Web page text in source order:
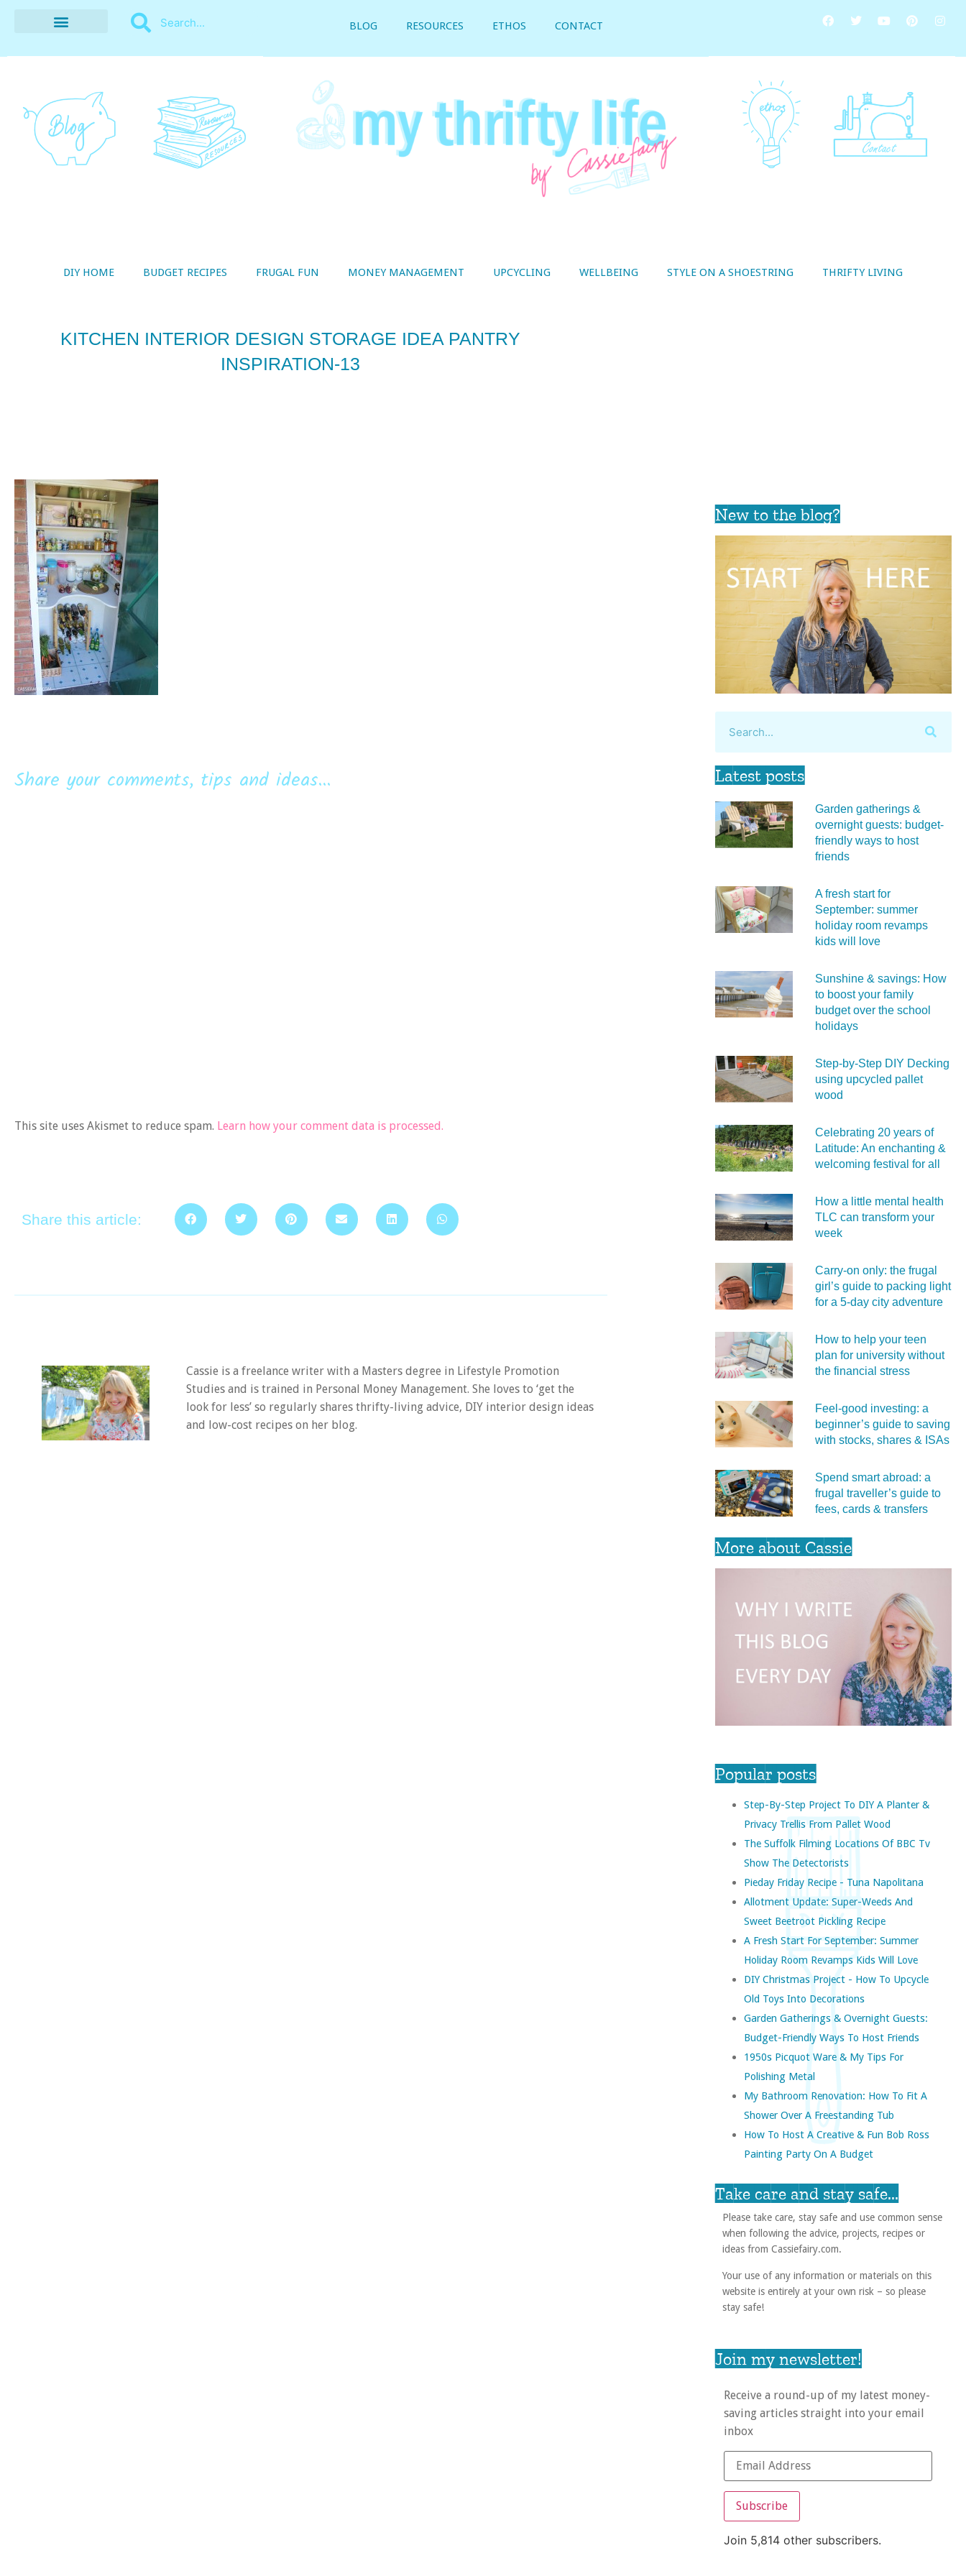
BLOG RESOURCES ETHOS CONTACT
DIY HOME BUDGET RECIPES FRUGAL FUN MONEY MANAGEMENT UPCYCLING WELLBEING STYLE ON A SHOESTRING THRIFTY LIVING
KITCHEN INTERIOR DESIGN STORAGE IDEA PANTRY
INSPIRATION-13
Share your comments, tips and ideas...
This site uses Akismet to reduce spam. Learn how your comment data is processed.
Share this article:
Cassie is a freelance writer with a Masters degree in Lifestyle Promotion
Studies and is trained in Personal Money Management. She loves to ‘get the
look for less’ so regularly shares thrifty-living advice, DIY interior design ideas
and low-cost recipes on her blog.
New to the blog?
Latest posts
Garden gatherings &
overnight guests: budget-
friendly ways to host
friends
A fresh start for
September: summer
holiday room revamps
kids will love
Sunshine & savings: How
to boost your family
budget over the school
holidays
Step-by-Step DIY Decking
using upcycled pallet
wood
Celebrating 20 years of
Latitude: An enchanting &
welcoming festival for all
How a little mental health
TLC can transform your
week
Carry‑on only: the frugal
girl’s guide to packing light
for a 5‑day city adventure
How to help your teen
plan for university without
the financial stress
Feel‑good investing: a
beginner’s guide to saving
with stocks, shares & ISAs
Spend smart abroad: a
frugal traveller’s guide to
fees, cards & transfers
More about Cassie
Popular posts
Step-By-Step Project To DIY A Planter &
Privacy Trellis From Pallet Wood
The Suffolk Filming Locations Of BBC Tv
Show The Detectorists
Pieday Friday Recipe - Tuna Napolitana
Allotment Update: Super-Weeds And
Sweet Beetroot Pickling Recipe
A Fresh Start For September: Summer
Holiday Room Revamps Kids Will Love
DIY Christmas Project - How To Upcycle
Old Toys Into Decorations
Garden Gatherings & Overnight Guests:
Budget-Friendly Ways To Host Friends
1950s Picquot Ware & My Tips For
Polishing Metal
My Bathroom Renovation: How To Fit A
Shower Over A Freestanding Tub
How To Host A Creative & Fun Bob Ross
Painting Party On A Budget
Take care and stay safe...
Please take care, stay safe and use common sense
when following the advice, projects, recipes or
ideas from Cassiefairy.com.
Your use of any information or materials on this
website is entirely at your own risk – so please
stay safe!
Join my newsletter!
Receive a round-up of my latest money-
saving articles straight into your email
inbox
Subscribe
Join 5,814 other subscribers.